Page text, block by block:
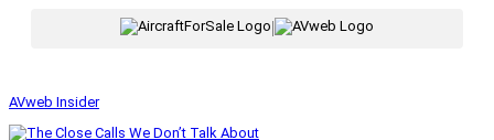
|
AVweb Insider